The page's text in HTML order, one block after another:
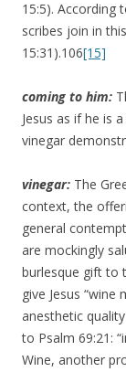
15:5). According
scribes join in
15:31).106[15]
coming to him:
Jesus as if he is
vinegar
vinegar: The
context, the
general
are mockingly
burlesque gift to
give Jesus
anesthetic
to Psalm 69:21:
Wine, another